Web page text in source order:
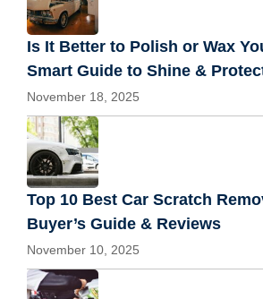
Is It Better to Polish or Wax
Smart Guide to Shine &
November 18, 2025
Top 10 Best Car Scratch
Buyer’s Guide & Reviews
November 10, 2025